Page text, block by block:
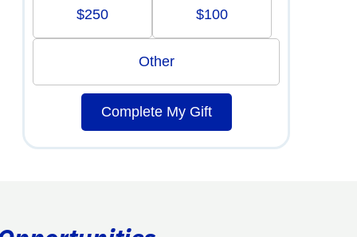
$250 $100
Other
Complete My Gift